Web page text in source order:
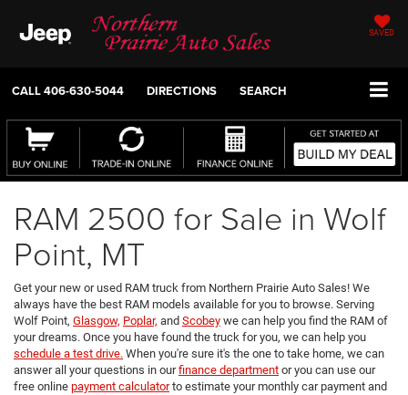
SAVED
CALL406-630-5044 DIRECTIONS SEARCH
RAM 2500 for Sale in Wolf
Point, MT
Get your new or used RAM truck from Northern Prairie Auto Sales! We
always have the best RAM models available for you to browse. Serving
Wolf Point, Glasgow, Poplar, and Scobey we can help you find the RAM of
your dreams. Once you have found the truck for you, we can help you
schedule a test drive. When you're sure it's the one to take home, we can
answer all your questions in ourfinance department or you can use our
free online payment calculatorto estimate your monthly car payment and